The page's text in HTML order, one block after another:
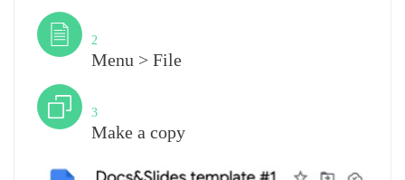
2
Menu > File
3
Make a copy